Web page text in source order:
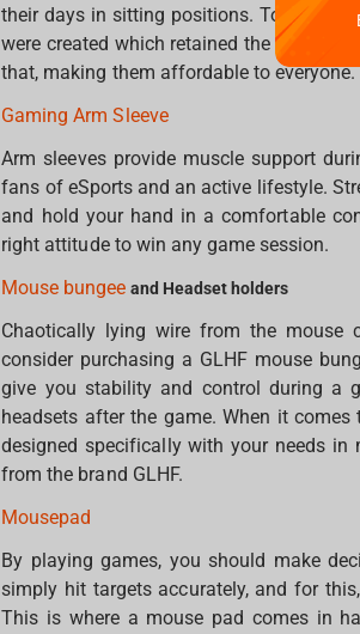
their days in sitting positions. To make
were created which retained the most
that, making them affordable to everyone.
Gaming Arm Sleeve
Arm sleeves provide muscle support
fans of eSports and an active lifestyle.
and hold your hand in a comfortable
right attitude to win any game session.
Mouse bungee and Headset holders
Chaotically lying wire from the mouse
consider purchasing a GLHF mouse
give you stability and control during a
headsets after the game. When it
designed specifically with your needs
from the brand GLHF.
Mousepad
By playing games, you should make
simply hit targets accurately, and for
This is where a mouse pad comes in